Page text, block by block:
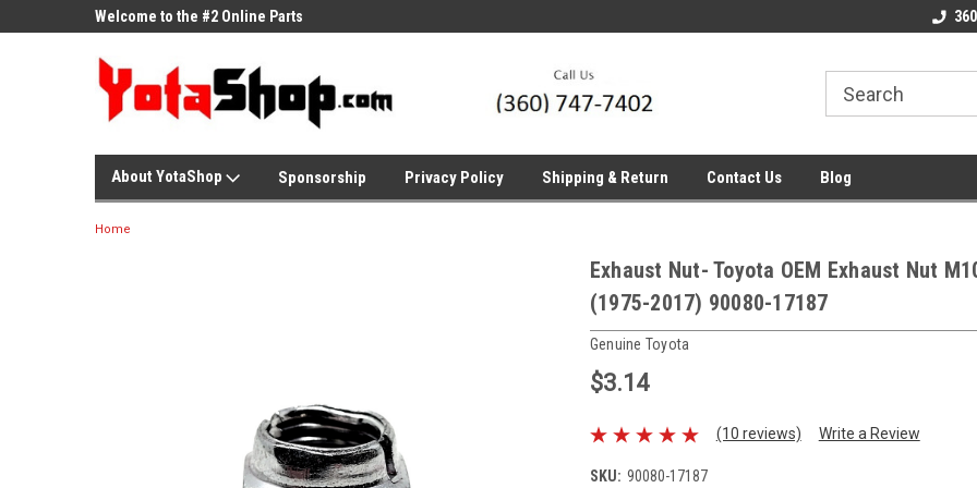
Welcome to the #2 Online Parts
Welcome to the #2
About YotaShop Sponsorship Privacy Policy Shipping & Return Contact Us Blog
Home
Exhaust Nut- Toyota OEM Exhaust Nut
(1975-2017) 90080-17187
Genuine Toyota
$3.14
(10 reviews) Write a Review
SKU: 90080-17187